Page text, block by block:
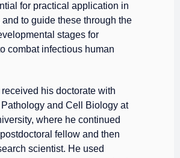
for practical application in
to guide these through the
stages for
combat infectious human
received his doctorate with
and Cell Biology at
where he continued
fellow and then
scientist. He used